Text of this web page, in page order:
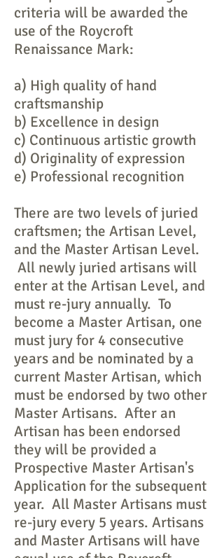
criteria will be awarded the
use of the Roycroft
Renaissance Mark:
a) High quality of hand
craftsmanship
b) Excellence in design
c) Continuous artistic growth
d) Originality of expression
e) Professional recognition
There are two levels of juried
craftsmen; the Artisan Level,
and the Master Artisan Level.
All newly juried artisans will
enter at the Artisan Level, and
must re-jury annually. To
become a Master Artisan, one
must jury for 4 consecutive
years and be nominated by a
current Master Artisan, which
must be endorsed by two other
Master Artisans. After an
Artisan has been endorsed
they will be provided a
Prospective Master Artisan's
Application for the subsequent
year. All Master Artisans must
re-jury every 5 years. Artisans
and Master Artisans will have